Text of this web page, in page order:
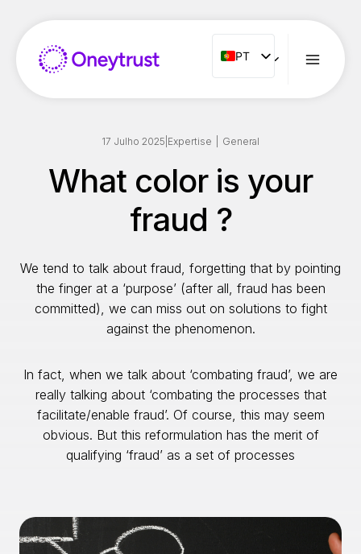
contenu
PT
PT
ENG
NL
17 Julho 2025 Expertise General
What color is your
fraud ?
We tend to talk about fraud, forgetting that by pointing
the finger at a ‘purpose’ (after all, fraud has been
committed), we can miss out on solutions to fight
against the phenomenon.
In fact, when we talk about ‘combating fraud’, we are
really talking about ‘combating the processes that
facilitate/enable fraud’. Of course, this may seem
obvious. But this reformulation has the merit of
qualifying ‘fraud’ as a set of processes